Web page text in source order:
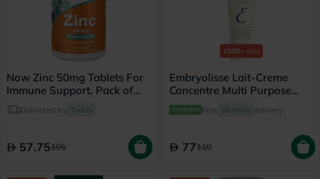
Now Zinc 50mg Tablets For
Immune Support, Pack of
250'sDelivered by Today
57.75105
1000+ sold
Embryolisse Lait-Creme
Concentre Multi Purpose
Moisturizing Cream 75ml
Free 30 mins delivery
77110